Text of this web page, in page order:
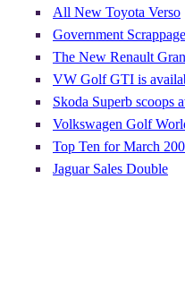
All New Toyota Verso
Government
The New Renault
VW Golf GTI is
Skoda Superb scoops
Volkswagen Golf
Top Ten for March
Jaguar Sales Double